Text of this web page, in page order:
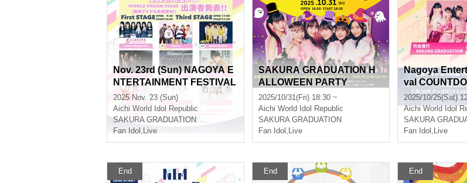
Nov. 23rd (Sun) NAGOYA E
NTERTAINMENT FESTIVAL
2025 ~A Stage Where Smile
s Connect ~
2025 Nov. 23 (Sun)
Aichi World Idol Republic
SAKURA GRADUATION
Fan Idol , Live
SAKURA GRADUATION H
ALLOWEEN PARTY
2025/10/31(Fri) 18:30 ~
Aichi World Idol Republic
SAKURA GRADUATION
Fan Idol , Live
Nagoya
val
8
2025/10/25(Sat)
Aichi World Idol
SAKURA
Fan Idol , Live
End End End